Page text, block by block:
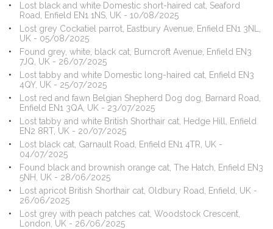
Lost black and white Domestic short-haired cat, Seaford
Road, Enfield EN1 1NS, UK - 10/08/2025
Lost grey Cockatiel parrot, Eastbury Avenue, Enfield EN1 3NL,
UK - 05/08/2025
Found grey, white, black cat, Burncroft Avenue, Enfield EN3
7JQ, UK - 26/07/2025
Lost tabby and white Domestic long-haired cat, Enfield EN3
4QY, UK - 25/07/2025
Lost red and fawn Belgian Shepherd Dog dog, Barnard Road,
Enfield EN1 3QA, UK - 23/07/2025
Lost tabby and white British Shorthair cat, Hedge Hill, Enfield
EN2 8RT, UK - 20/07/2025
Lost black cat, Garnault Road, Enfield EN1 4TR, UK -
04/07/2025
Found black and brownish orange cat, The Hatch, Enfield EN3
5NH, UK - 28/06/2025
Lost apricot British Shorthair cat, Oldbury Road, Enfield, UK -
26/06/2025
Lost grey with peach patches cat, Woodstock Crescent,
London, UK - 26/06/2025